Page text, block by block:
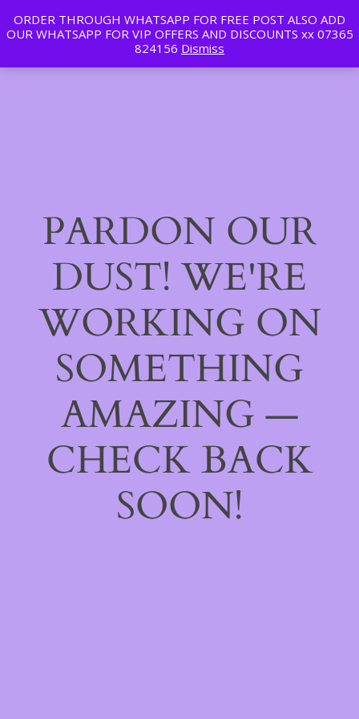
ORDER THROUGH WHATSAPP FOR FREE POST ALSO ADD
OUR WHATSAPP FOR VIP OFFERS AND DISCOUNTS xx 07365
824156 Dismiss
Tan | Slim | Beauty LinkedIn
Instagram
Facebook
Log in
PARDON OUR
DUST! WE'RE
WORKING ON
SOMETHING
AMAZING —
CHECK BACK
SOON!